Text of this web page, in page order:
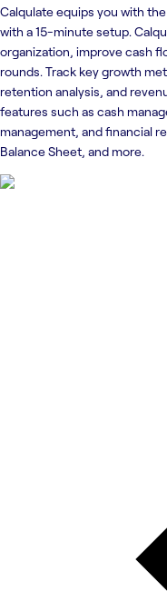
Calqulate equips you with
with a 15-minute setup.
organization, improve cash
rounds. Track key growth
retention analysis, and
features such as cash
management, and financial
Balance Sheet, and more.